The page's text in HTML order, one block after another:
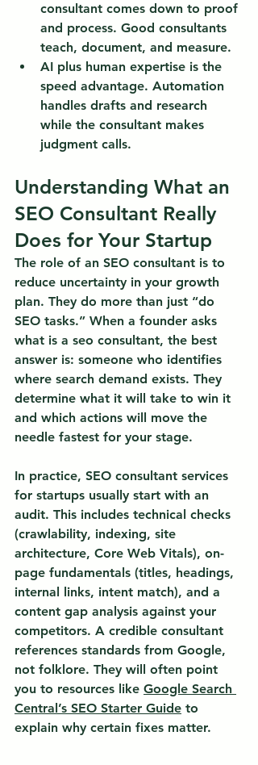
consultant comes down to proof
and process. Good consultants
teach, document, and measure.
AI plus human expertise is the
speed advantage. Automation
handles drafts and research
while the consultant makes
judgment calls.
Understanding What an
SEO Consultant Really
Does for Your Startup
The role of an SEO consultant is to
reduce uncertainty in your growth
plan. They do more than just “do
SEO tasks.” When a founder asks
what is a seo consultant, the best
answer is: someone who identifies
where search demand exists. They
determine what it will take to win it
and which actions will move the
needle fastest for your stage.
In practice, SEO consultant services
for startups usually start with an
audit. This includes technical checks
(crawlability, indexing, site
architecture, Core Web Vitals), on-
page fundamentals (titles, headings,
internal links, intent match), and a
content gap analysis against your
competitors. A credible consultant
references standards from Google,
not folklore. They will often point
you to resources like Google Search
Central’s SEO Starter Guide to
explain why certain fixes matter.